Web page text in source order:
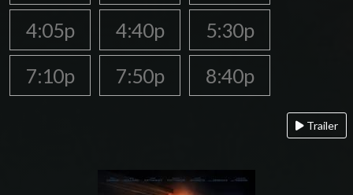
4:05p
4:40p
5:30p
7:10p
7:50p 8:40p
Trailer